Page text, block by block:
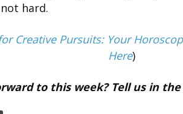
hard.
Creative Pursuits: Your
Here)
to this week? Tell us in